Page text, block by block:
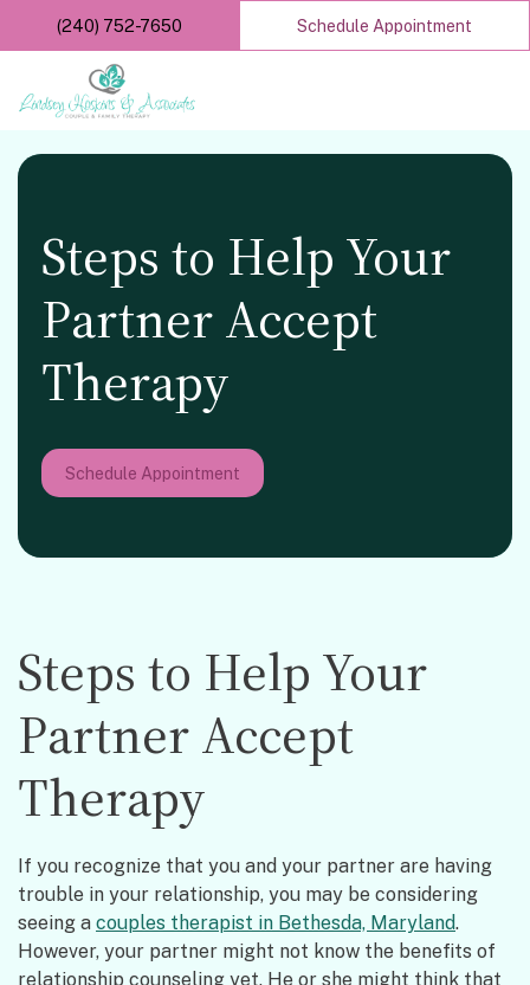
content
(240) 752-7650 Schedule Appointment
Steps to Help Your
Partner Accept
Therapy
Schedule Appointment
Steps to Help Your
Partner Accept
Therapy
If you recognize that you and your partner are having
trouble in your relationship, you may be considering
seeing a couples therapist in Bethesda, Maryland.
However, your partner might not know the benefits of
relationship counseling yet. He or she might think that